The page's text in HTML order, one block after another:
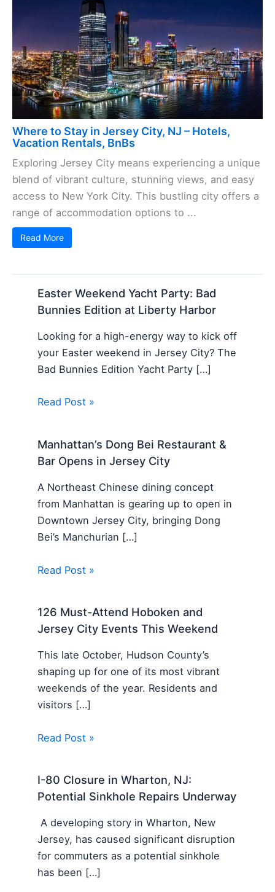
Where to Stay in Jersey City, NJ – Hotels,
Vacation Rentals, BnBs
Exploring Jersey City means experiencing a unique
blend of vibrant culture, stunning views, and easy
access to New York City. This bustling city offers a
range of accommodation options to ...
Read More
Easter Weekend Yacht Party: Bad
Bunnies Edition at Liberty Harbor
Looking for a high-energy way to kick off
your Easter weekend in Jersey City? The
Bad Bunnies Edition Yacht Party […]
Read Post »
Manhattan’s Dong Bei Restaurant &
Bar Opens in Jersey City
A Northeast Chinese dining concept
from Manhattan is gearing up to open in
Downtown Jersey City, bringing Dong
Bei’s Manchurian […]
Read Post »
126 Must-Attend Hoboken and
Jersey City Events This Weekend
This late October, Hudson County’s
shaping up for one of its most vibrant
weekends of the year. Residents and
visitors […]
Read Post »
I-80 Closure in Wharton, NJ:
Potential Sinkhole Repairs Underway
A developing story in Wharton, New
Jersey, has caused significant disruption
for commuters as a potential sinkhole
has been […]